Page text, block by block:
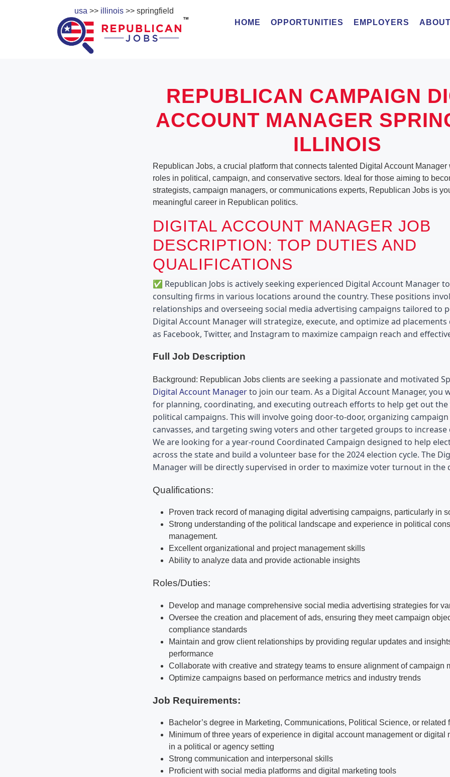
usa >> illinois>> springfield
HOME
OPPORTUNITIES EMPLOYERS
REPUBLICAN CAMPAIGN
ACCOUNT MANAGER
ILLINOIS
Republican Jobs, a crucial platform that connects talented Digital Account Manager
roles in political, campaign, and conservative sectors. Ideal for those aiming to
strategists, campaign managers, or communications experts, Republican Jobs is
meaningful career in Republican politics.
DIGITAL ACCOUNT MANAGER JOB
DESCRIPTION: TOP DUTIES AND
QUALIFICATIONS
✅ Republican Jobs is actively seeking experienced Digital Account Manager
consulting firms in various locations around the country. These positions
relationships and overseeing social media advertising campaigns tailored to
Digital Account Manager will strategize, execute, and optimize ad
as Facebook, Twitter, and Instagram to maximize campaign reach and
Full Job Description
Background: Republican Jobs clients are seeking a passionate and motivated
Digital Account Manager to join our team. As a Digital Account Manager, you
for planning, coordinating, and executing outreach efforts to help get out
political campaigns. This will involve going door-to-door, organizing
canvasses, and targeting swing voters and other targeted groups to
We are looking for a year-round Coordinated Campaign designed to help
across the state and build a volunteer base for the 2024 election cycle. The
Manager will be directly supervised in order to maximize voter turnout in the
Qualifications:
Proven track record of managing digital advertising campaigns, particularly in
Strong understanding of the political landscape and experience in political
management.
Excellent organizational and project management skills
Ability to analyze data and provide actionable insights
Roles/Duties:
Develop and manage comprehensive social media advertising strategies for
Oversee the creation and placement of ads, ensuring they meet campaign
compliance standards
Maintain and grow client relationships by providing regular updates and
performance
Collaborate with creative and strategy teams to ensure alignment of campaign
Optimize campaigns based on performance metrics and industry trends
Job Requirements:
Bachelor’s degree in Marketing, Communications, Political Science, or related
Minimum of three years of experience in digital account management or digital
in a political or agency setting
Strong communication and interpersonal skills
Proficient with social media platforms and digital marketing tools